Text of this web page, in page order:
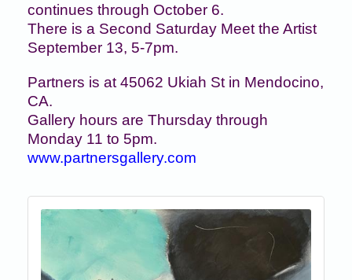
continues through October 6.
There is a Second Saturday Meet the Artist
September 13, 5-7pm.
Partners is at 45062 Ukiah St in Mendocino,
CA.
Gallery hours are Thursday through
Monday 11 to 5pm.
www.partnersgallery.com